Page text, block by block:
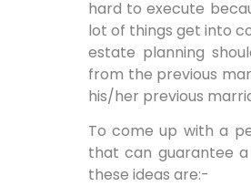
hard to execute
lot of things get into
estate planning
from the previous
his/her previous
To come up with a
that can guarantee
these ideas are:-